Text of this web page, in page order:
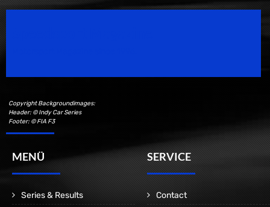
Copyright Backgroundimages:
Header: © Indy Car Series
Footer: © FIA F3
MENÜ
Series & Results
SERVICE
Contact